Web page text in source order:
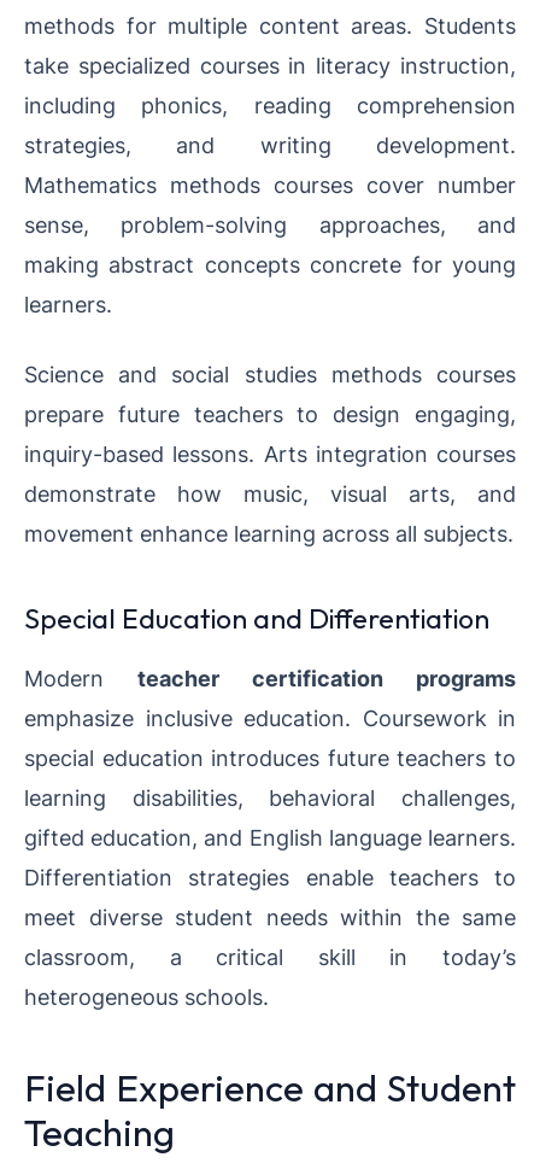
methods for multiple content areas. Students
take specialized courses in literacy instruction,
including phonics, reading comprehension
strategies, and writing development.
Mathematics methods courses cover number
sense, problem-solving approaches, and
making abstract concepts concrete for young
learners.
Science and social studies methods courses
prepare future teachers to design engaging,
inquiry-based lessons. Arts integration courses
demonstrate how music, visual arts, and
movement enhance learning across all subjects.
Special Education and Differentiation
Modern teacher certification programs
emphasize inclusive education. Coursework in
special education introduces future teachers to
learning disabilities, behavioral challenges,
gifted education, and English language learners.
Differentiation strategies enable teachers to
meet diverse student needs within the same
classroom, a critical skill in today’s
heterogeneous schools.
Field Experience and Student
Teaching